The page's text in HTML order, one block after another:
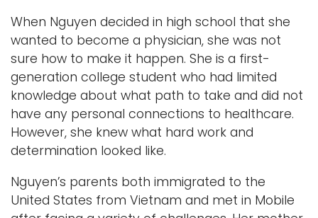
When Nguyen decided in high school that she
wanted to become a physician, she was not
sure how to make it happen. She is a first-
generation college student who had limited
knowledge about what path to take and did not
have any personal connections to healthcare.
However, she knew what hard work and
determination looked like.
Nguyen’s parents both immigrated to the
United States from Vietnam and met in Mobile